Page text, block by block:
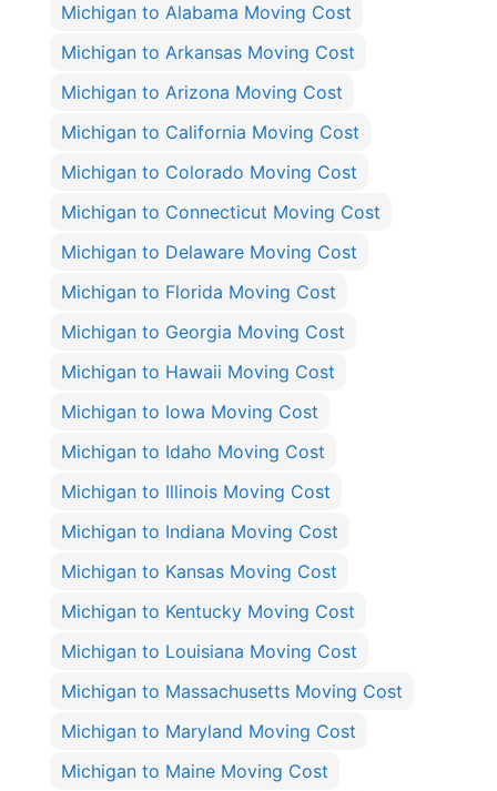
Michigan to Alabama Moving Cost
Michigan to Arkansas Moving Cost
Michigan to Arizona Moving Cost
Michigan to California Moving Cost
Michigan to Colorado Moving Cost
Michigan to Connecticut Moving Cost
Michigan to Delaware Moving Cost
Michigan to Florida Moving Cost
Michigan to Georgia Moving Cost
Michigan to Hawaii Moving Cost
Michigan to Iowa Moving Cost
Michigan to Idaho Moving Cost
Michigan to Illinois Moving Cost
Michigan to Indiana Moving Cost
Michigan to Kansas Moving Cost
Michigan to Kentucky Moving Cost
Michigan to Louisiana Moving Cost
Michigan to Massachusetts Moving Cost
Michigan to Maryland Moving Cost
Michigan to Maine Moving Cost